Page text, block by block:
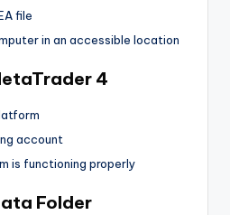
file
in an accessible location
4
account
is functioning properly
Folder